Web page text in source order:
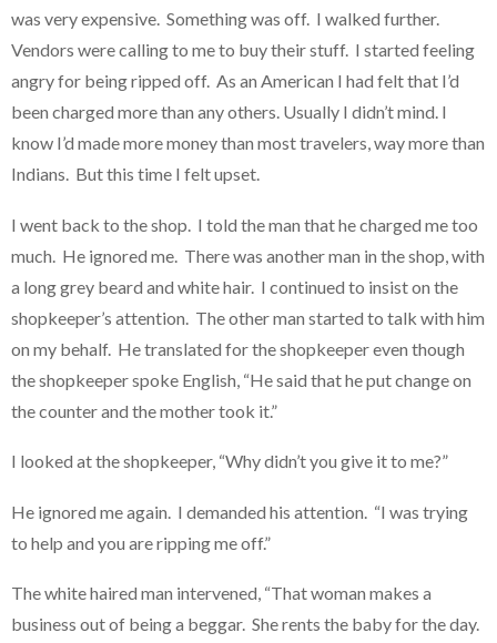
was very expensive. Something was off. I walked further.
Vendors were calling to me to buy their stuff. I started feeling
angry for being ripped off. As an American I had felt that I’d
been charged more than any others. Usually I didn’t mind. I
know I’d made more money than most travelers, way more than
Indians. But this time I felt upset.
I went back to the shop. I told the man that he charged me too
much. He ignored me. There was another man in the shop, with
a long grey beard and white hair. I continued to insist on the
shopkeeper’s attention. The other man started to talk with him
on my behalf. He translated for the shopkeeper even though
the shopkeeper spoke English, “He said that he put change on
the counter and the mother took it.”
I looked at the shopkeeper, “Why didn’t you give it to me?”
He ignored me again. I demanded his attention. “I was trying
to help and you are ripping me off.”
The white haired man intervened, “That woman makes a
business out of being a beggar. She rents the baby for the day.